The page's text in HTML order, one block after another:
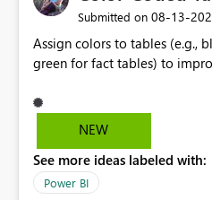
Submitted on ‎08-13-
Assign colors to tables (e.g.,
green for fact tables) to
NEW
See more ideas labeled with:
Power BI